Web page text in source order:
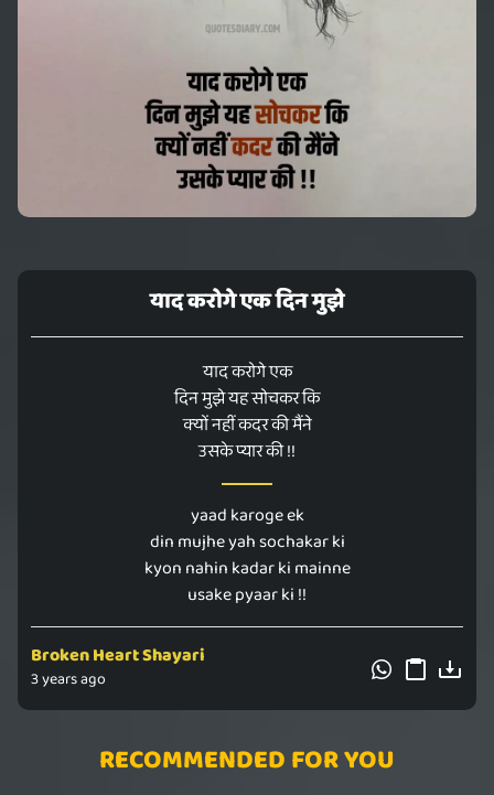
याद करोगे एक दिन मुझे
याद करोगे एक
दिन मुझे यह सोचकर कि
क्यों नहीं कदर की मैंने
उसके प्यार की !!
yaad karoge ek
din mujhe yah sochakar ki
kyon nahin kadar ki mainne
usake pyaar ki !!
Broken Heart Shayari
3 years ago
RECOMMENDED FOR YOU